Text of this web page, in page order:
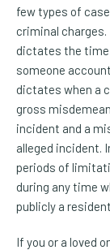
few types of
criminal charges.
dictates the time
someone
dictates when a
gross
incident and a
alleged incident.
periods of
during any time
publicly a
If you or a loved